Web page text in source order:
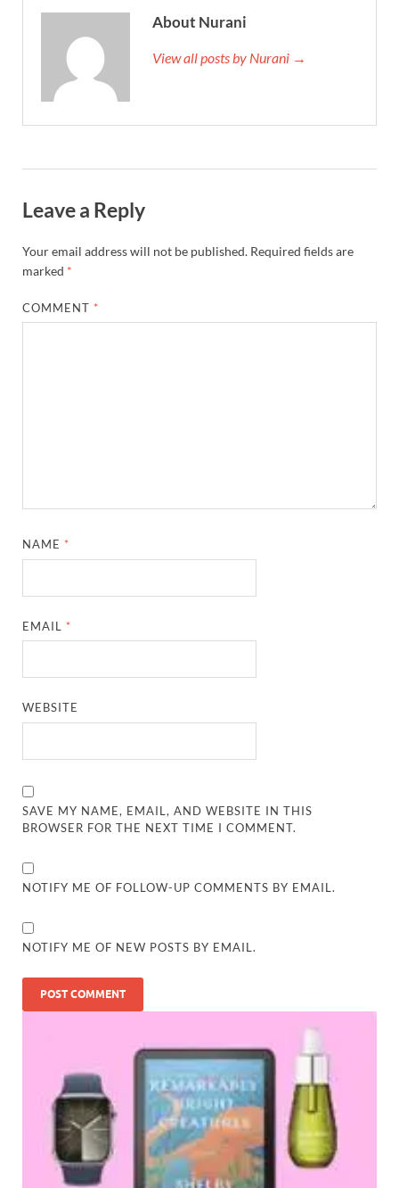
About Nurani
View all posts by Nurani →
Leave a Reply
Your email address will not be published. Required fields are
marked *
COMMENT *
NAME *
EMAIL *
WEBSITE
SAVE MY NAME, EMAIL, AND WEBSITE IN THIS
BROWSER FOR THE NEXT TIME I COMMENT.
NOTIFY ME OF FOLLOW-UP COMMENTS BY EMAIL.
NOTIFY ME OF NEW POSTS BY EMAIL.